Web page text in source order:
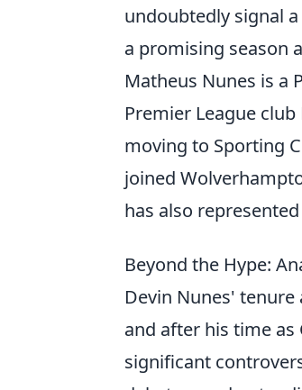
undoubtedly signal
a promising season
Matheus Nunes is a
Premier League
moving to Sporting
joined
has also
Beyond the Hype:
Devin Nunes'
and after his time
significant